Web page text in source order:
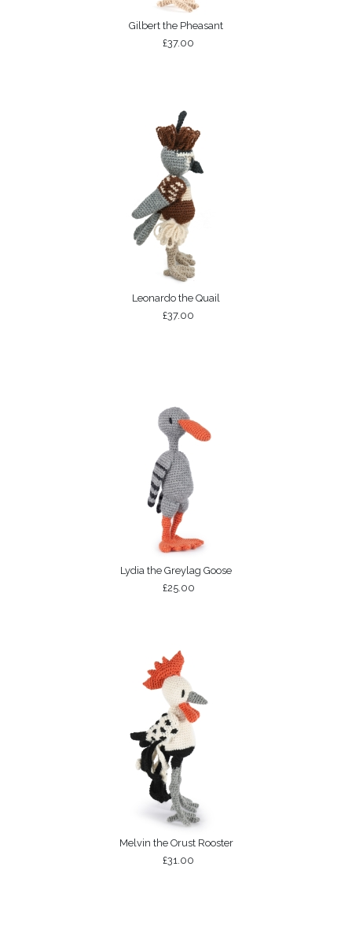
Gilbert the Pheasant
£37.00
Leonardo the Quail
£37.00
Lydia the Greylag Goose
£25.00
Melvin the Orust Rooster
£31.00